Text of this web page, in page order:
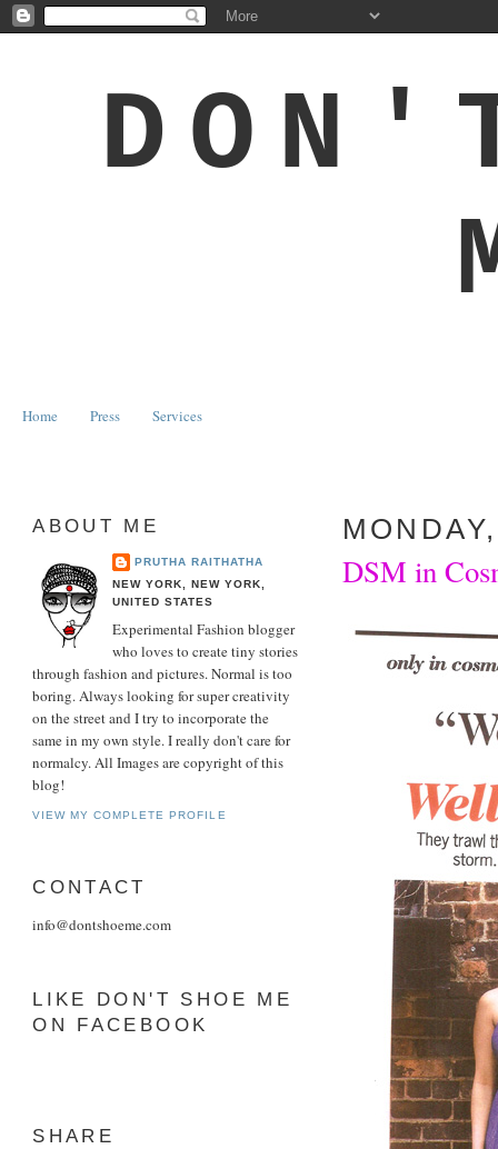
Home Press Services
DSM in
ABOUT ME
PRUTHA RAITHATHA
NEW YORK, NEW YORK,
UNITED STATES
Experimental Fashion blogger
who loves to create tiny stories
through fashion and pictures. Normal is too
boring. Always looking for super creativity
on the street and I try to incorporate the
same in my own style. I really don't care for
normalcy. All Images are copyright of this
blog!
VIEW MY COMPLETE PROFILE
CONTACT
info@dontshoeme.com
LIKE DON'T SHOE ME
ON FACEBOOK
SHARE